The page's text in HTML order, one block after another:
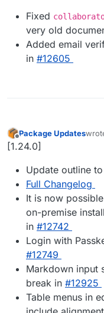
Fixed
very old
Added email
in #12605
Offline
Package Updates
last
[1.24.0]
Update outline
Full Changelog
It is now
on-premise
in #12742
Login with
#12749
Markdown input
break in #12925
Table menus in